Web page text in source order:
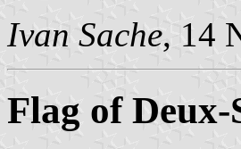
Ivan Sache, 14
Flag of Deux-